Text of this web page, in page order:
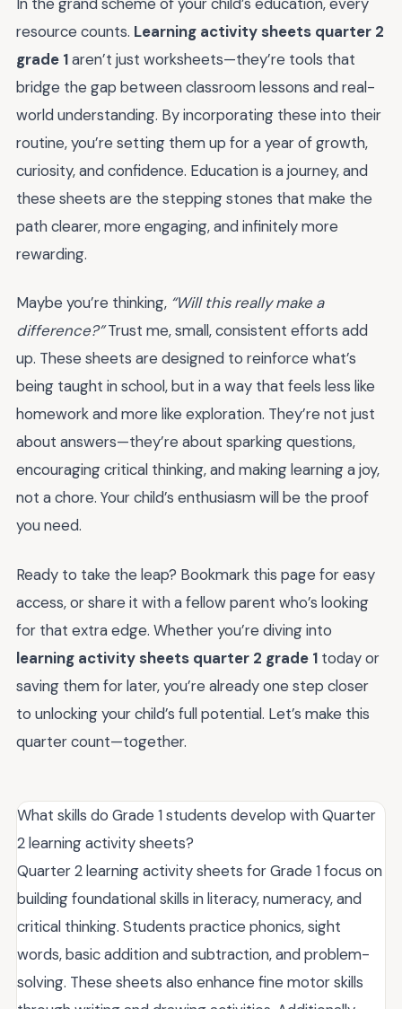
resource counts. Learning activity sheets quarter 2
grade 1aren’t just worksheets—they’re tools that
bridge the gap between classroom lessons and real-
world understanding. By incorporating these into their
routine, you’re setting them up for a year of growth,
curiosity, and confidence. Education is a journey, and
these sheets are the stepping stones that make the
path clearer, more engaging, and infinitely more
rewarding.
Maybe you’re thinking, “Will this really make a
difference?”Trust me, small, consistent efforts add
up. These sheets are designed to reinforce what’s
being taught in school, but in a way that feels less like
homework and more like exploration. They’re not just
about answers—they’re about sparking questions,
encouraging critical thinking, and making learning a joy,
not a chore. Your child’s enthusiasm will be the proof
you need.
Ready to take the leap? Bookmark this page for easy
access, or share it with a fellow parent who’s looking
for that extra edge. Whether you’re diving into
learning activity sheets quarter 2 grade 1 today or
saving them for later, you’re already one step closer
to unlocking your child’s full potential. Let’s make this
quarter count—together.
What skills do Grade 1 students develop with Quarter
2 learning activity sheets?
Quarter 2 learning activity sheets for Grade 1 focus on
building foundational skills in literacy, numeracy, and
critical thinking. Students practice phonics, sight
words, basic addition and subtraction, and problem-
solving. These sheets also enhance fine motor skills